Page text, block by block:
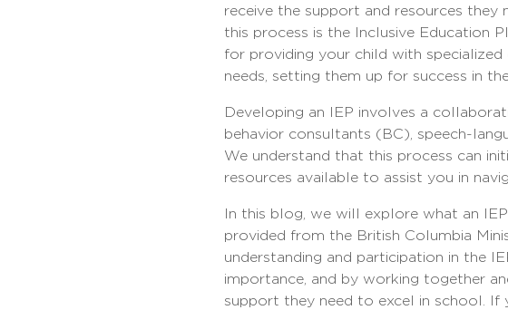
receive the support and resources they
this process is the Inclusive Education
for providing your child with
needs, setting them up for success in
Developing an IEP involves a
behavior consultants (BC), speech-
We understand that this process can
resources available to assist you in
In this blog, we will explore what an
provided from the British Columbia
understanding and participation in the
importance, and by working together
support they need to excel in school.